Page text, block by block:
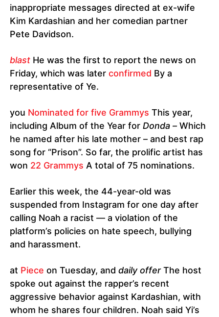
inappropriate messages directed at ex-wife
Kim Kardashian and her comedian partner
Pete Davidson.
blast He was the first to report the news on
Friday, which was later confirmed By a
representative of Ye.
you Nominated for five Grammys This year,
including Album of the Year for Donda –Which
he named after his late mother – and best rap
song for “Prison”. So far, the prolific artist has
won 22 Grammys A total of 75 nominations.
Earlier this week, the 44-year-old was
suspended from Instagram for one day after
calling Noah a racist — a violation of the
platform’s policies on hate speech, bullying
and harassment.
at Piece on Tuesday, and daily offerThe host
spoke out against the rapper’s recent
aggressive behavior against Kardashian, with
whom he shares four children. Noah said Yi’s